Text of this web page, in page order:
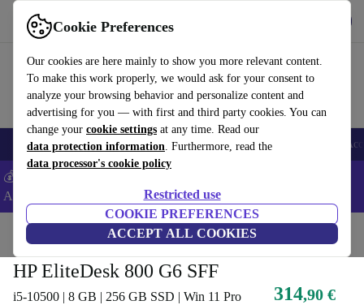
Cookie Preferences
Our cookies are here mainly to show you more relevant content.
To make this work properly, we would ask for your consent to
analyze your browsing behavior and personalize content and
advertising for you — with first and third party cookies. You can
change your cookie settings at any time. Read our
data protection information. Furthermore, read the
data processor's cookie policy
Restricted use
COOKIE PREFERENCES
ACCEPT ALL COOKIES
Use refurbed fast and easy
🎒 Back to school Smartphones Laptops Tablets Smartwatches
💰Extra -5% on Samsung and Google smartphones - Code:
ANDROID5 -
Home Desktop PCs HP Desktops
HP EliteDesk 800 G6 SFF
i5-10500 | 8 GB | 256 GB SSD | Win 11 Pro 314,90 €